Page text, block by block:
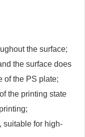
the surface;
the surface does
of the PS plate;
the printing state
suitable for high-